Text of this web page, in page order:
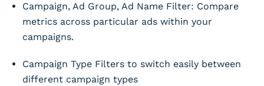
Campaign, Ad Group, Ad Name Filter: Compare
metrics across particular ads within your
campaigns.
Campaign Type Filters to switch easily between
different campaign types